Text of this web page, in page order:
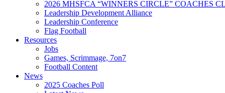
2026 MHSFCA “WINNERS CIRCLE” COACHES
Leadership Development Alliance
Leadership Conference
Flag Football
Resources
Jobs
Games, Scrimmage, 7on7
Football Content
News
2025 Coaches Poll